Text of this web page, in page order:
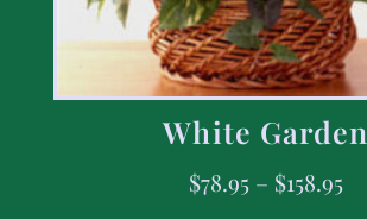
White Garden
$78.95 – $158.95